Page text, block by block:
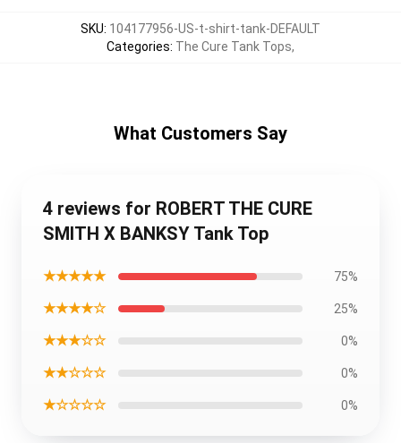
SKU: 104177956-US-t-shirt-tank-DEFAULT
Categories: The Cure Tank Tops,
What Customers Say
4 reviews for ROBERT THE CURE
SMITH X BANKSY Tank Top
★★★★★ 75%
★★★★☆ 25%
★★★☆☆ 0%
★★☆☆☆ 0%
★☆☆☆☆ 0%